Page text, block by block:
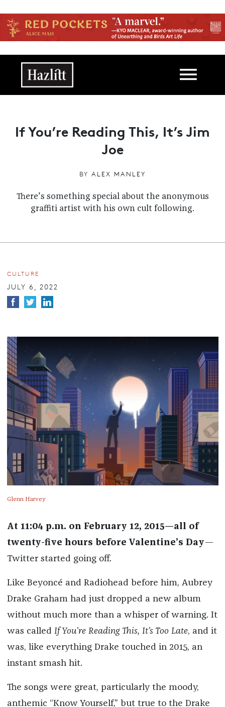
Main navigation
If You’re Reading This, It’s Jim
Joe
BY ALEX MANLEY
There’s something special about the anonymous
graffiti artist with his own cult following.
CULTURE
JULY 6, 2022
Glenn Harvey
At 11:04 p.m. on February 12, 2015—all of
twenty-five hours before Valentine’s Day—
Twitter started going off.
Like Beyoncé and Radiohead before him, Aubrey
Drake Graham had just dropped a new album
without much more than a whisper of warning. It
was called If You’re Reading This, It’s Too Late, and it
was, like everything Drake touched in 2015, an
instant smash hit.
The songs were great, particularly the moody,
anthemic “Know Yourself,” but true to the Drake